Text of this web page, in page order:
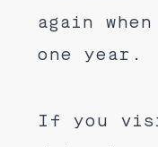
again
one year.
If you